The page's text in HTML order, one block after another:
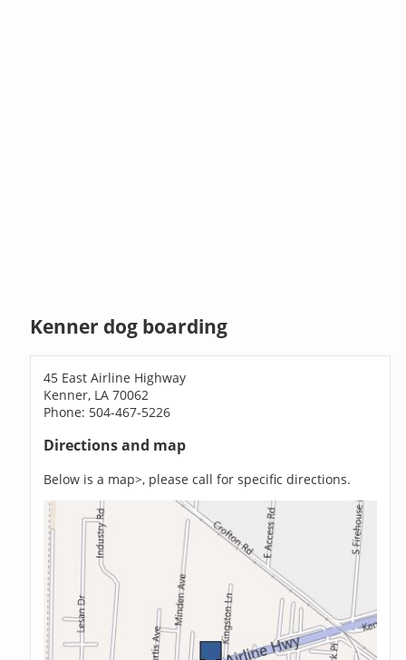
Kenner dog boarding
45 East Airline Highway
Kenner, LA 70062
Phone: 504-467-5226
Directions and map
Below is a map>, please call for specific directions.